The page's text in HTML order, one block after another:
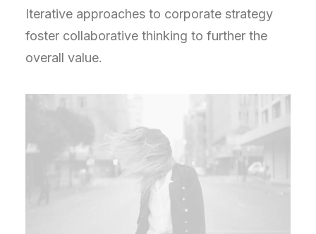
Iterative approaches to corporate strategy
foster collaborative thinking to further the
overall value.